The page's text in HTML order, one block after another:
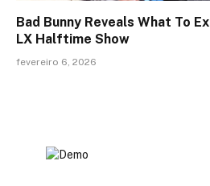
Bad Bunny Reveals What To
LX Halftime Show
fevereiro 6, 2026